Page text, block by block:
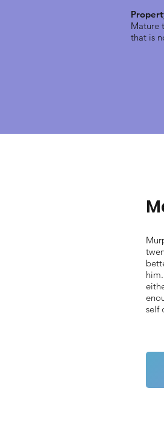
Mature
that is
self